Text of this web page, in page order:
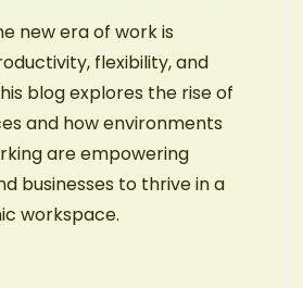
new era of work is
flexibility, and
blog explores the rise of
and how environments
are empowering
businesses to thrive in a
workspace.